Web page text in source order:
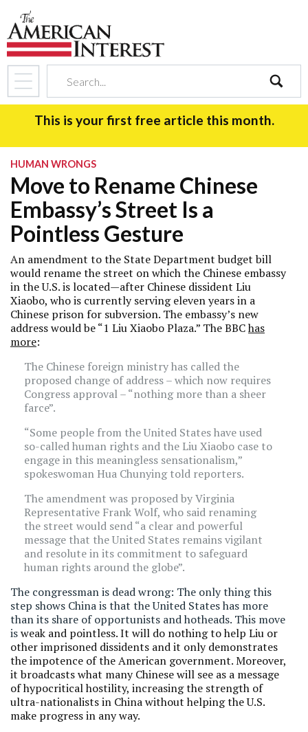
search
This is your first free article this month.
HUMAN WRONGS
Move to Rename Chinese
Embassy’s Street Is a
Pointless Gesture
An amendment to the State Department budget bill
would rename the street on which the Chinese embassy
in the U.S. is located—after Chinese dissident Liu
Xiaobo, who is currently serving eleven years in a
Chinese prison for subversion. The embassy’s new
address would be “1 Liu Xiaobo Plaza.” The BBChas
more:
The Chinese foreign ministry has called the
proposed change of address – which now requires
Congress approval – “nothing more than a sheer
farce”.
“Some people from the United States have used
so-called human rights and the Liu Xiaobo case to
engage in this meaningless sensationalism,”
spokeswoman Hua Chunying told reporters.
The amendment was proposed by Virginia
Representative Frank Wolf, who said renaming
the street would send “a clear and powerful
message that the United States remains vigilant
and resolute in its commitment to safeguard
human rights around the globe”.
The congressman is dead wrong: The only thing this
step shows China is that the United States has more
than its share of opportunists and hotheads. This move
isweak and pointless. It will do nothing to help Liu or
other imprisoned dissidents and it only demonstrates
the impotence of the American government. Moreover,
it broadcasts what many Chinese will see as a message
of hypocritical hostility, increasing the strength of
ultra-nationalists in China without helping the U.S.
make progress in any way.